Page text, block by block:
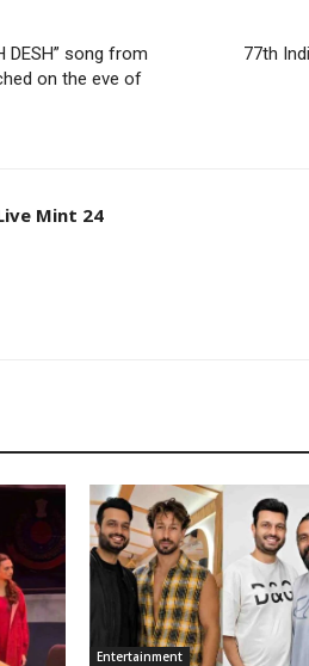
DESH” song from
on the eve of
77th
Mint 24
Entertainment